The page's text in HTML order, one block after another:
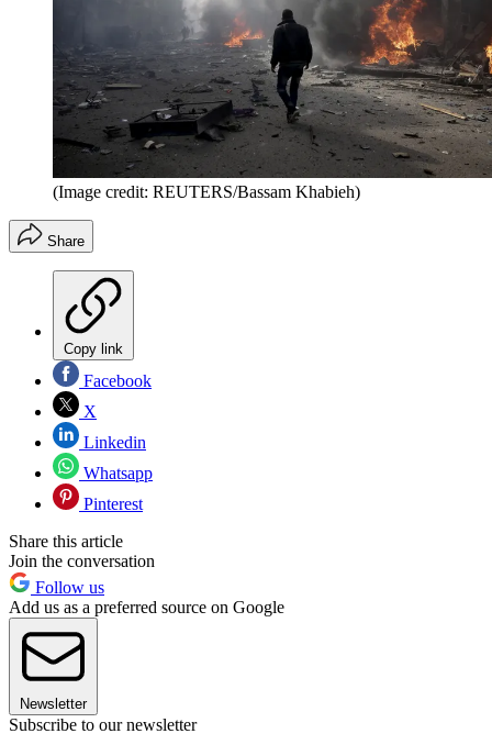
(Image credit: REUTERS/Bassam Khabieh)
Share
Copy link
Facebook
X
Linkedin
Whatsapp
Pinterest
Share this article
Join the conversation
Follow us
Add us as a preferred source on Google
Newsletter
Subscribe to our newsletter